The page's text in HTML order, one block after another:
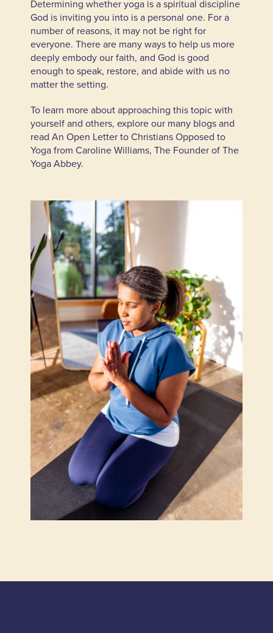
Determining whether yoga is a spiritual discipline
God is inviting you into is a personal one. For a
number of reasons, it may not be right for
everyone. There are many ways to help us more
deeply embody our faith, and God is good
enough to speak, restore, and abide with us no
matter the setting.
To learn more about approaching this topic with
yourself and others, explore our many blogs and
read An Open Letter to Christians Opposed to
Yogafrom Caroline Williams, The Founder of The
Yoga Abbey.